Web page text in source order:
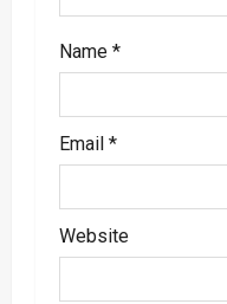
Name *
Email *
Website